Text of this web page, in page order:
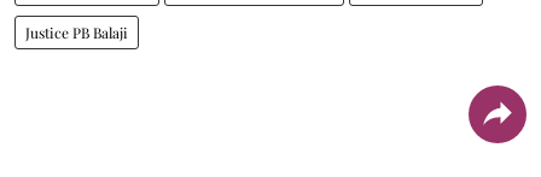
Justice PB Balaji